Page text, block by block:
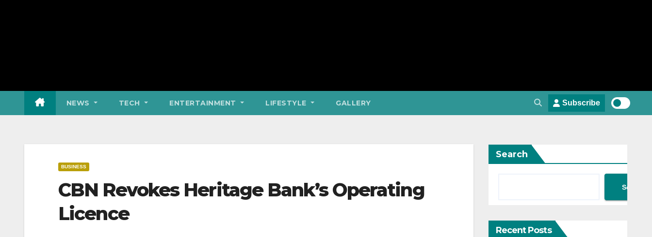
NEWS TECH ENTERTAINMENT LIFESTYLE GALLERY Subscribe
BUSINESS
CBN Revokes Heritage Bank’s Operating
Licence
Search
Search
Recent Posts